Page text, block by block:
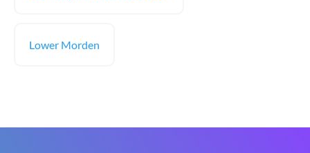
Lower Morden